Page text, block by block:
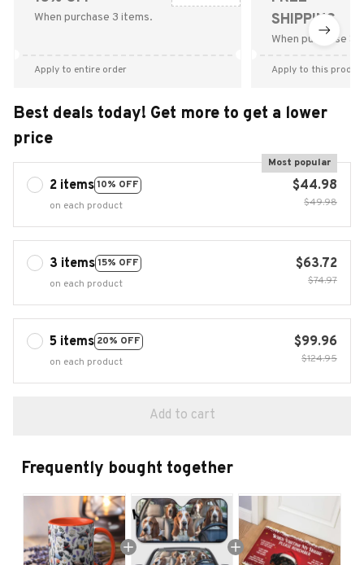
When purchase 3 items.
Apply to entire order
SHIPPING
When purchase
Apply to this
Best deals today! Get more to get a lower
price
2 items10% OFF
Most popular
on each product
$44.98
$49.98
3 items15% OFF
on each product
$63.72
$74.97
5 items 20% OFF
on each product
$99.96
$124.95
Add to cart
Frequently bought together